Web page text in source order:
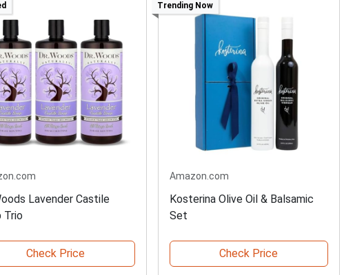
Lavender Castile
Trio
Check Price
Trending Now
Amazon.com
Kosterina Olive Oil & Balsamic
Set
Check Price